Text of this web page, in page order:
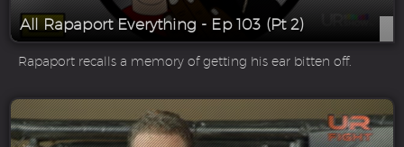
All Rapaport Everything - Ep 103 (Pt 2)
Rapaport recalls a memory of getting his ear bitten off.